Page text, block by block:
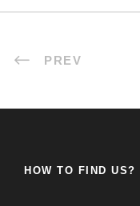
PREV
HOW TO FIND US?